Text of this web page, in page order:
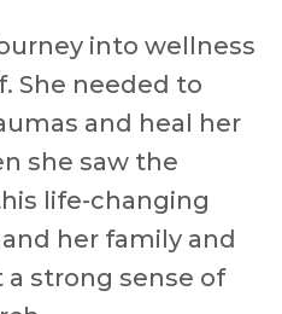
into wellness
She needed to
and heal her
she saw the
life-changing
her family and
a strong sense of